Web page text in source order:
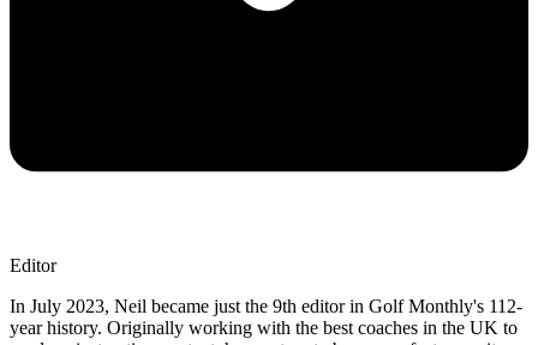
Editor
In July 2023, Neil became just the 9th editor in Golf Monthly's 112-
year history. Originally working with the best coaches in the UK to